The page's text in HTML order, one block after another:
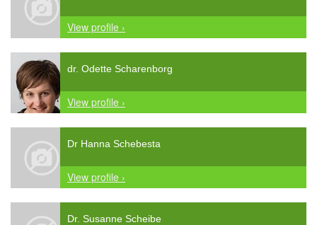
View profile ›
dr. Odette Scharenborg
View profile ›
Dr Hanna Schebesta
View profile ›
Dr. Susanne Scheibe